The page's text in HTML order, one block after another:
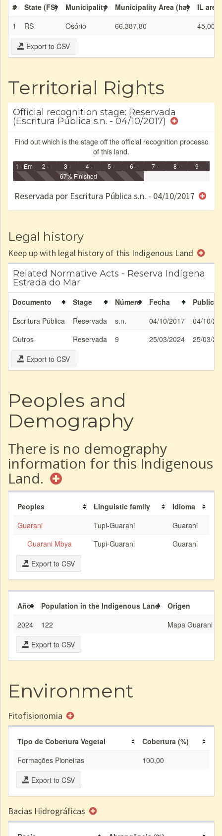
# State (FS) Municipality Municipality Area (ha)
IL
1
RS Osório 66.387,80 45,00
Export to CSV
Territorial Rights
Official recognition stage: Reservada
(Escritura Pública s.n. - 04/10/2017)
Find out which is the stage off the official recognition processo
of this land.
1 - Em
Identificação
2 -
Identificada
3 -
Declarada
4 -
Reservada
5 -
Homologada
6 -
Registrada
e/ou
7 -
8 -
9 -
67% Finished
Reservada por Escritura Pública s.n. - 04/10/2017
Legal history
Keep up with legal history of this Indigenous Land
Related Normative Acts - Reserva Indígena
Estrada do Mar
Documento Stage Número Fecha
Escritura Pública
Reservada s.n. 04/10/2017
04/10/
Outros
Reservada 9 25/03/2024
25/03/
Export to CSV
Peoples and
Demography
There is no demography
information for this Indigenous
Land.
Peoples Linguistic family
Idioma
Guarani
Tupi-Guarani
Guarani
Guarani Mbya
Tupi-Guarani
Guarani
Export to CSV
Año Population in the Indigenous Land
Origen
2024
122
Mapa Guarani
Export to CSV
Environment
Fitofisionomia
Tipo de Cobertura Vegetal
Cobertura (%)
Formações Pioneiras
100,00
Export to CSV
Bacias Hidrográficas